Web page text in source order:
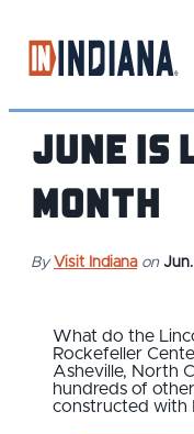
June is
Month
By Visit Indiana on
What do the
Rockefeller
Asheville, North
hundreds of
constructed with